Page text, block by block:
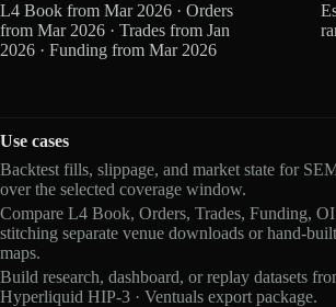
L4 Book from Mar 2026 · Orders
from Mar 2026 · Trades from Jan
2026 · Funding from Mar 2026
Use cases
Backtest fills, slippage, and market state for
over the selected coverage window.
Compare L4 Book, Orders, Trades, Funding,
stitching separate venue downloads or hand-
maps.
Build research, dashboard, or replay datasets
Hyperliquid HIP-3 · Ventuals export package.